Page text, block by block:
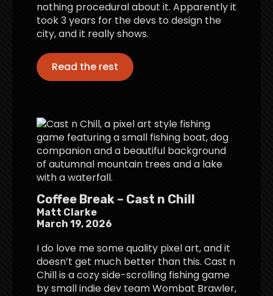
nothing procedural about it. Apparently it
took 3 years for the devs to design the
city, and it really shows.
Read the rest
Coffee Break – Cast n Chill
Matt Clarke
March 19, 2026
I do love me some quality pixel art, and it
doesn’t get much better than this. Cast n
Chill is a cozy side-scrolling fishing game
by small indie dev team Wombat Brawler,